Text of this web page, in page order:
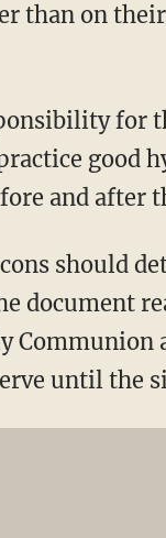
than on
for
good
and after
should
document
Communion
until the